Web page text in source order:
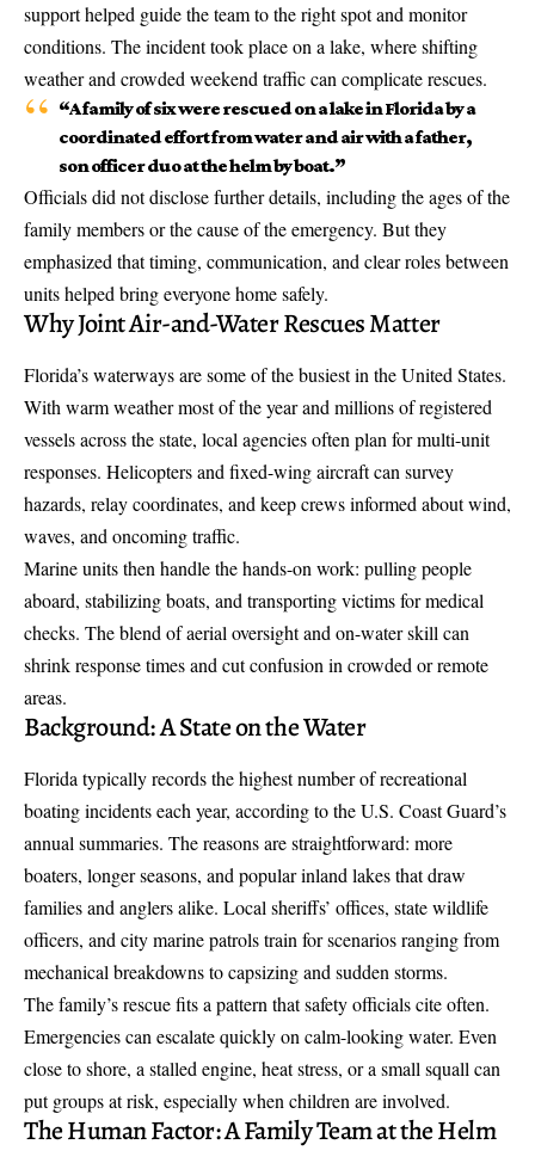
support helped guide the team to the right spot and monitor
conditions. The incident took place on a lake, where shifting
weather and crowded weekend traffic can complicate rescues.
“A family of six were rescued on a lake in Florida by a
coordinated effort from water and air with a father,
son officer duo at the helm by boat.”
Officials did not disclose further details, including the ages of the
family members or the cause of the emergency. But they
emphasized that timing, communication, and clear roles between
units helped bring everyone home safely.
Why Joint Air-and-Water Rescues Matter
Florida’s waterways are some of the busiest in the United States.
With warm weather most of the year and millions of registered
vessels across the state, local agencies often plan for multi-unit
responses. Helicopters and fixed-wing aircraft can survey
hazards, relay coordinates, and keep crews informed about wind,
waves, and oncoming traffic.
Marine units then handle the hands-on work: pulling people
aboard, stabilizing boats, and transporting victims for medical
checks. The blend of aerial oversight and on-water skill can
shrink response times and cut confusion in crowded or remote
areas.
Background: A State on the Water
Florida typically records the highest number of recreational
boating incidents each year, according to the U.S. Coast Guard’s
annual summaries. The reasons are straightforward: more
boaters, longer seasons, and popular inland lakes that draw
families and anglers alike. Local sheriffs’ offices, state wildlife
officers, and city marine patrols train for scenarios ranging from
mechanical breakdowns to capsizing and sudden storms.
The family’s rescue fits a pattern that safety officials cite often.
Emergencies can escalate quickly on calm-looking water. Even
close to shore, a stalled engine, heat stress, or a small squall can
put groups at risk, especially when children are involved.
The Human Factor: A Family Team at the Helm